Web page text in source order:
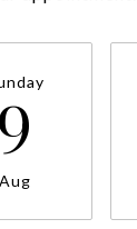
9
Aug